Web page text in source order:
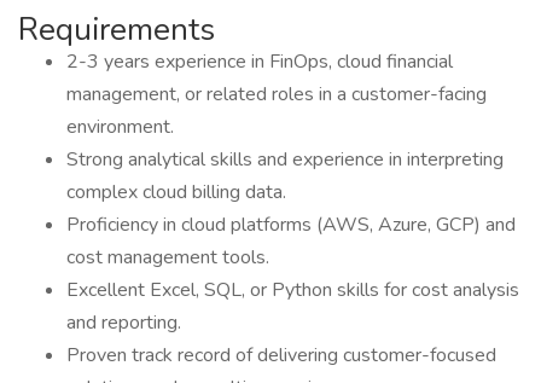
Requirements
2-3 years experience in FinOps, cloud financial
management, or related roles in a customer-facing
environment.
Strong analytical skills and experience in interpreting
complex cloud billing data.
Proficiency in cloud platforms (AWS, Azure, GCP) and
cost management tools.
Excellent Excel, SQL, or Python skills for cost analysis
and reporting.
Proven track record of delivering customer-focused